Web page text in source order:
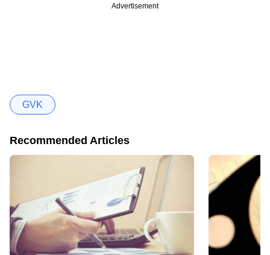
Advertisement
GVK
Recommended Articles